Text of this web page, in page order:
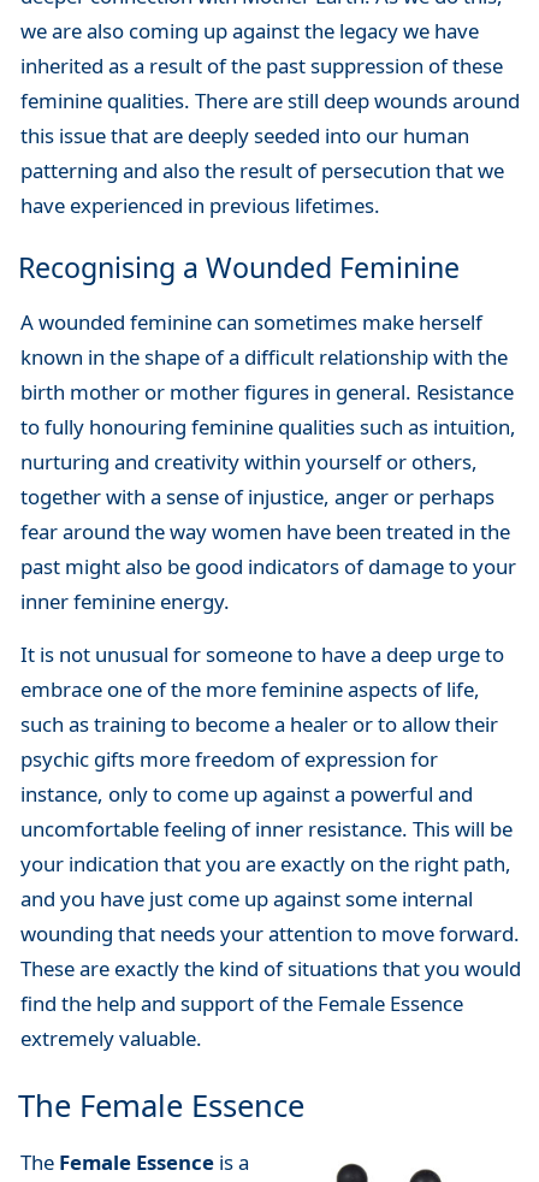
we are also coming up against the legacy we have
inherited as a result of the past suppression of these
feminine qualities. There are still deep wounds around
this issue that are deeply seeded into our human
patterning and also the result of persecution that we
have experienced in previous lifetimes.
Recognising a Wounded Feminine
A wounded feminine can sometimes make herself
known in the shape of a difficult relationship with the
birth mother or mother figures in general. Resistance
to fully honouring feminine qualities such as intuition,
nurturing and creativity within yourself or others,
together with a sense of injustice, anger or perhaps
fear around the way women have been treated in the
past might also be good indicators of damage to your
inner feminine energy.
It is not unusual for someone to have a deep urge to
embrace one of the more feminine aspects of life,
such as training to become a healer or to allow their
psychic gifts more freedom of expression for
instance, only to come up against a powerful and
uncomfortable feeling of inner resistance. This will be
your indication that you are exactly on the right path,
and you have just come up against some internal
wounding that needs your attention to move forward.
These are exactly the kind of situations that you would
find the help and support of the Female Essence
extremely valuable.
The Female Essence
The Female Essence is a